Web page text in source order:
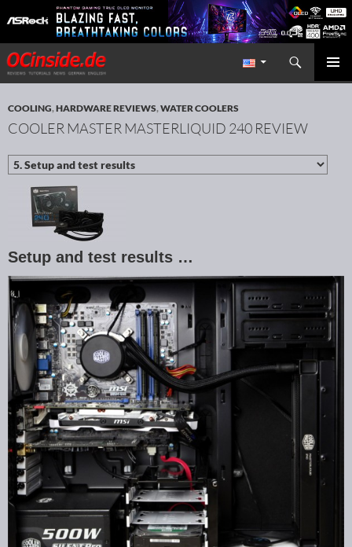
Redaktion ocinside.de PC Hardware Portal International
Search
SKIP TO CONTENT
COOLING,HARDWARE REVIEWS,WATER COOLERS
COOLER MASTER MASTERLIQUID 240 REVIEW
Setup and test results …